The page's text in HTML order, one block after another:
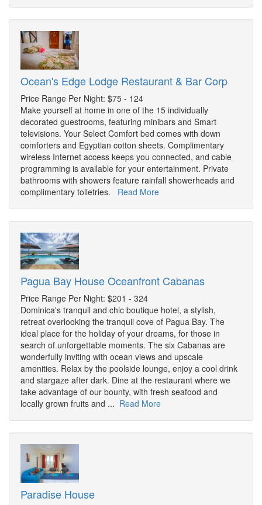
Ocean's Edge Lodge Restaurant & Bar Corp
Price Range Per Night: $75 - 124
Make yourself at home in one of the 15 individually
decorated guestrooms, featuring minibars and Smart
televisions. Your Select Comfort bed comes with down
comforters and Egyptian cotton sheets. Complimentary
wireless Internet access keeps you connected, and cable
programming is available for your entertainment. Private
bathrooms with showers feature rainfall showerheads and
complimentary toiletries. Read More
Pagua Bay House Oceanfront Cabanas
Price Range Per Night: $201 - 324
Dominica's tranquil and chic boutique hotel, a stylish,
retreat overlooking the tranquil cove of Pagua Bay. The
ideal place for the holiday of your dreams, for those in
search of unforgettable moments. The six Cabanas are
wonderfully inviting with ocean views and upscale
amenities. Relax by the poolside lounge, enjoy a cool drink
and stargaze after dark. Dine at the restaurant where we
take advantage of our bounty, with fresh seafood and
locally grown fruits and ... Read More
Paradise House